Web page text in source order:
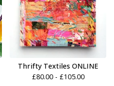
Thrifty Textiles ONLINE
£80.00 - £105.00